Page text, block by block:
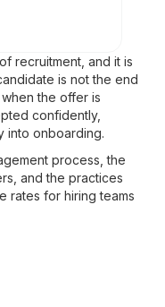
recruitment, and it is
is not the end
the offer is
confidently,
into onboarding.
process, the
and the practices
rates for hiring teams